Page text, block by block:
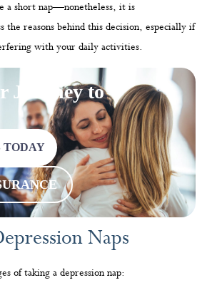
a short nap—nonetheless, it is
the reasons behind this decision, especially if
with your daily activities.
Journey to
TODAY
Naps
of taking a depression nap: